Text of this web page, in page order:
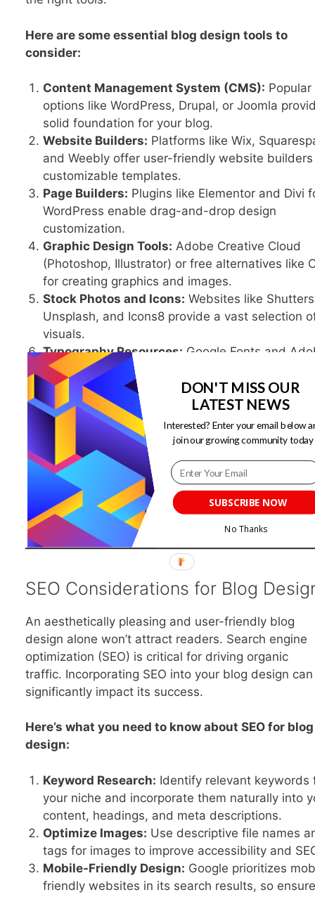
Here are some essential blog design tools to
consider:
Content Management System (CMS): Popular
options like WordPress, Drupal, or Joomla
solid foundation for your blog.
Website Builders: Platforms like Wix,
and Weebly offer user-friendly website
customizable templates.
Page Builders: Plugins like Elementor and Divi
WordPress enable drag-and-drop design
customization.
Graphic Design Tools: Adobe Creative Cloud
(Photoshop, Illustrator) or free alternatives like
for creating graphics and images.
Stock Photos and Icons: Websites like
Unsplash, and Icons8 provide a vast selection
visuals.
Typography Resources: Google Fonts and
Fonts offer a wide range of fonts for web use.
Analytics Tools:Tools like Google Analytics
track visitor behavior and make data-driven
decisions.
Responsive Design Testing Tools:Platforms
BrowserStack help you test your blog’s
responsiveness across different devices and
browsers.
SEO Considerations for Blog
An aesthetically pleasing and user-friendly blog
design alone won’t attract readers. Search engine
optimization (SEO) is critical for driving organic
traffic. Incorporating SEO into your blog design can
significantly impact its success.
Here’s what you need to know about SEO for blog
design:
Keyword Research: Identify relevant keywords
your niche and incorporate them naturally into
content, headings, and meta descriptions.
Optimize Images: Use descriptive file names
tags for images to improve accessibility and
Mobile-Friendly Design: Google prioritizes
friendly websites in its search results, so
SUBSCRIBE NOW
DON'T MISS OUR
LATEST NEWS
Interested? Enter your email below
join our growing community today
No Thanks